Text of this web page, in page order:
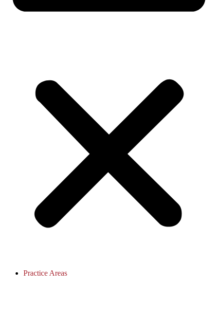
Practice Areas